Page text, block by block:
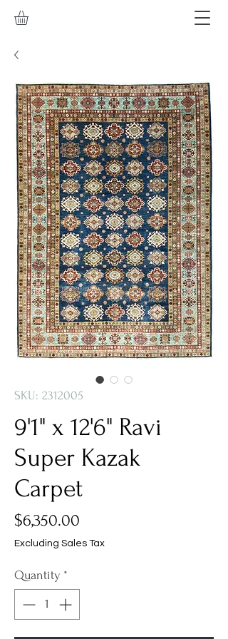
SKU: 2312005
9'1" x 12'6" Ravi
Super Kazak
Carpet
$6,350.00
Excluding Sales Tax
Quantity *